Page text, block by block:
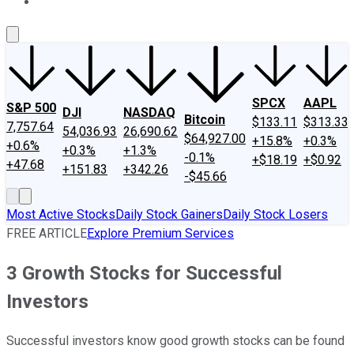
S&P 500
7,757.64
+0.6%
+47.68
DJI
54,036.93
+0.3%
+151.83
NASDAQ
26,690.62
+1.3%
+342.26
Bitcoin
$64,927.00
-0.1%
-$45.66
SPCX
$133.11
+15.8%
+$18.19
AAPL
$313.33
+0.3%
+$0.92
Most Active StocksDaily Stock GainersDaily Stock Losers
FREE ARTICLEExplore Premium Services
3 Growth Stocks for Successful
Investors
Successful investors know good growth stocks can be found